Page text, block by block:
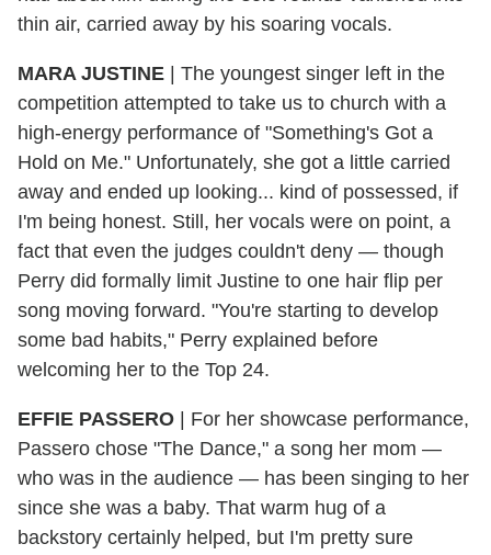
thin air, carried away by his soaring vocals.
MARA JUSTINE
The youngest singer left in the
competition attempted to take us to church with a
high-energy performance of "Something's Got a
Hold on Me." Unfortunately, she got a little carried
away and ended up looking... kind of possessed, if
I'm being honest. Still, her vocals were on point, a
fact that even the judges couldn't deny — though
Perry did formally limit Justine to one hair flip per
song moving forward. "You're starting to develop
some bad habits," Perry explained before
welcoming her to the Top 24.
EFFIE PASSERO
For her showcase performance,
Passero chose "The Dance," a song her mom —
who was in the audience — has been singing to her
since she was a baby. That warm hug of a
backstory certainly helped, but I'm pretty sure